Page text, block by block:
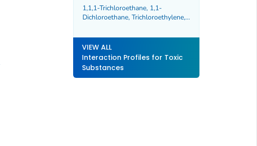
1,1,1-Trichloroethane, 1,1-
Dichloroethane, Trichloroethylene,
VIEW ALL
Interaction Profiles for Toxic
Substances